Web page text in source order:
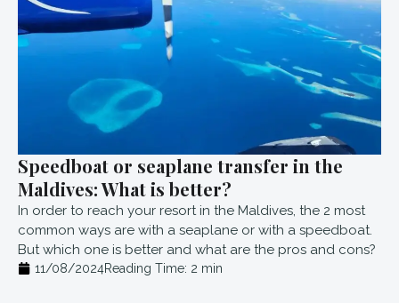
Speedboat or seaplane transfer in the
Maldives: What is better?
In order to reach your resort in the Maldives, the 2 most
common ways are with a seaplane or with a speedboat.
But which one is better and what are the pros and cons?
11/08/2024Reading Time: 2 min